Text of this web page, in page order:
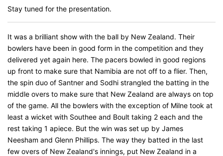
Stay tuned for the presentation.
It was a brilliant show with the ball by New Zealand. Their
bowlers have been in good form in the competition and they
delivered yet again here. The pacers bowled in good regions
up front to make sure that Namibia are not off to a flier. Then,
the spin duo of Santner and Sodhi strangled the batting in the
middle overs to make sure that New Zealand are always on top
of the game. All the bowlers with the exception of Milne took at
least a wicket with Southee and Boult taking 2 each and the
rest taking 1 apiece. But the win was set up by James
Neesham and Glenn Phillips. The way they batted in the last
few overs of New Zealand's innings, put New Zealand in a